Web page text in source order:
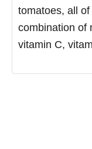
tomatoes, all
combination of
vitamin C,